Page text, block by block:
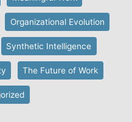
Organizational Evolution
Synthetic Intelligence
The Future of Work